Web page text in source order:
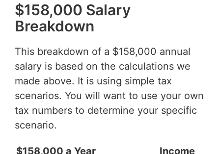
$158,000 Salary
Breakdown
This breakdown of a $158,000 annual
salary is based on the calculations we
made above. It is using simple tax
scenarios. You will want to use your own
tax numbers to determine your specific
scenario.
$158,000 a Year
Income